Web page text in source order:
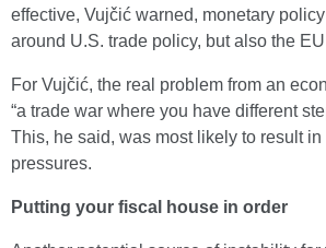
effective, Vujčić warned, monetary
around U.S. trade policy, but also the
For Vujčić, the real problem from an
“a trade war where you have different
This, he said, was most likely to result
pressures.
Putting your fiscal house in order